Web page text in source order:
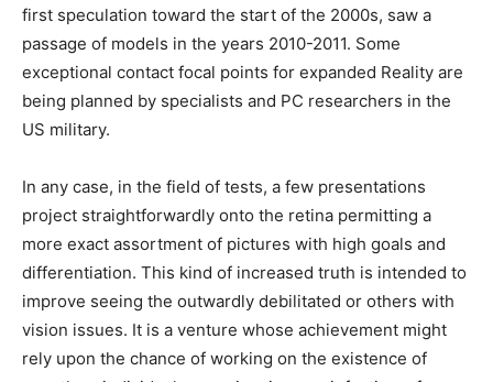
first speculation toward the start of the 2000s, saw a
passage of models in the years 2010-2011. Some
exceptional contact focal points for expanded Reality are
being planned by specialists and PC researchers in the
US military.
In any case, in the field of tests, a few presentations
project straightforwardly onto the retina permitting a
more exact assortment of pictures with high goals and
differentiation. This kind of increased truth is intended to
improve seeing the outwardly debilitated or others with
vision issues. It is a venture whose achievement might
rely upon the chance of working on the existence of